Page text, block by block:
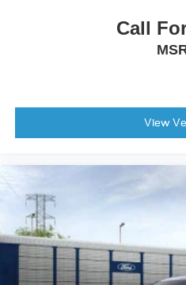
Front Center Armrest
Wheels: 21" Magnetite-
Rain-Sensing Wipers
Rear window wiper
Speed-Sensitive Wipers
Variably intermittent wipers
Call
View